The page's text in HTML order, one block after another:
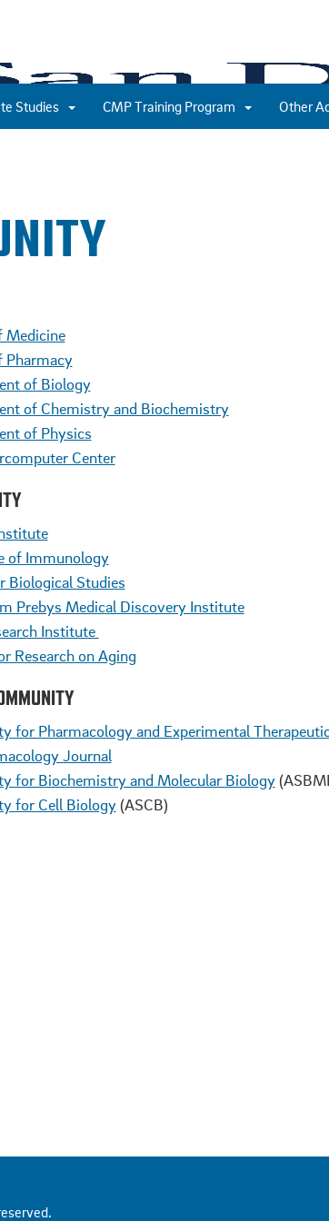
Studies CMP Training Program Other
Medicine
Pharmacy
of Biology
of Chemistry and Biochemistry
of Physics
Center
of Immunology
Biological Studies
Prebys Medical Discovery Institute
Institute
Research on Aging
for Pharmacology and Experimental
Journal
for Biochemistry and Molecular Biology
for Cell Biology(ASCB)